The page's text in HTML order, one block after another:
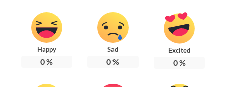
Happy
0%
Sad
0%
Excited
0%